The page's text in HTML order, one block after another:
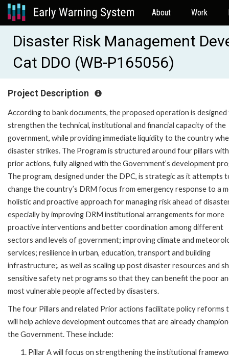
About Work
Disaster Risk Management
Cat DDO (WB-P165056)
Project Description
According to bank documents, the proposed operation is
strengthen the technical, institutional and financial capacity of the
government, while providing immediate liquidity to the country
disaster strikes. The Program is structured around four pillars
prior actions, fully aligned with the Government’s development
The program, designed under the DPC, is strategic as it attempts
change the country’s DRM focus from emergency response to a
holistic and proactive approach for managing risk ahead of
especially by improving DRM institutional arrangements for more
proactive interventions and better coordination among different
sectors and levels of government; improving climate and
services; resilience in urban, education, transport and building
infrastructure;, as well as scaling up post disaster resources and
sensitive safety net programs so that they can benefit the poor
most vulnerable people affected by disasters.
The four Pillars and related Prior actions facilitate policy reforms
will help achieve development outcomes that are already
the Government. These include:
Pillar A will focus on strengthening the institutional